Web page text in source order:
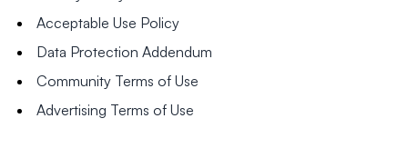
Acceptable Use Policy
Data Protection Addendum
Community Terms of Use
Advertising Terms of Use